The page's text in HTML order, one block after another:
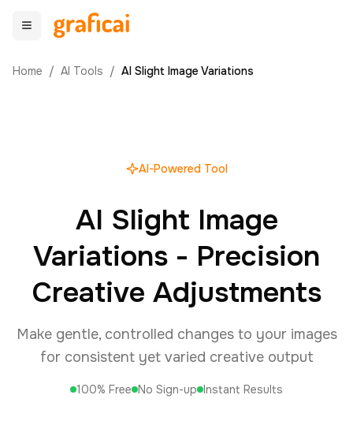
Home / AI Tools / AI Slight Image Variations
AI-Powered Tool
AI Slight Image
Variations - Precision
Creative Adjustments
Make gentle, controlled changes to your images
for consistent yet varied creative output
100% Free No Sign-up Instant Results